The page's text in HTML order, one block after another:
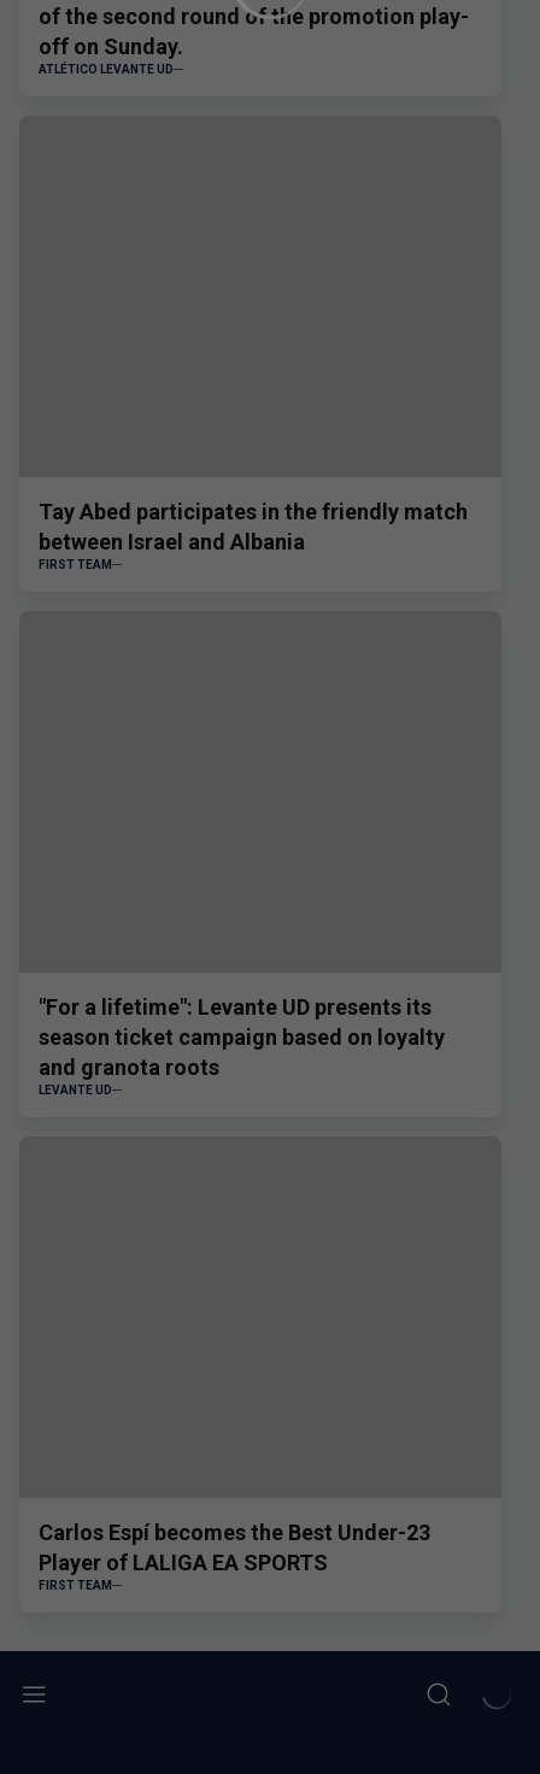
of the second round of the promotion play-
off on Sunday.
ATLÉTICO LEVANTE UD
Tay Abed participates in the friendly match
between Israel and Albania
FIRST TEAM
"For a lifetime": Levante UD presents its
season ticket campaign based on loyalty
and granota roots
LEVANTE UD
Carlos Espí becomes the Best Under-23
Player of LALIGA EA SPORTS
FIRST TEAM